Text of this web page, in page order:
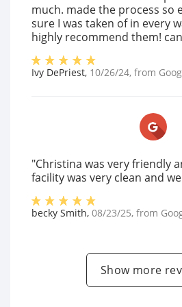
much. made the process so
sure I was taken of in every
highly recommend them!
Ivy DePriest, 10/26/24, from
"Christina was very friendly
facility was very clean and
becky Smith, 08/23/25, from
Show more